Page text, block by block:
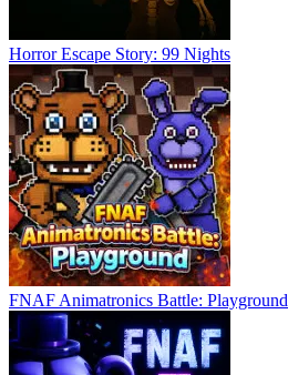
Horror Escape Story: 99 Nights
FNAF Animatronics Battle: Playground